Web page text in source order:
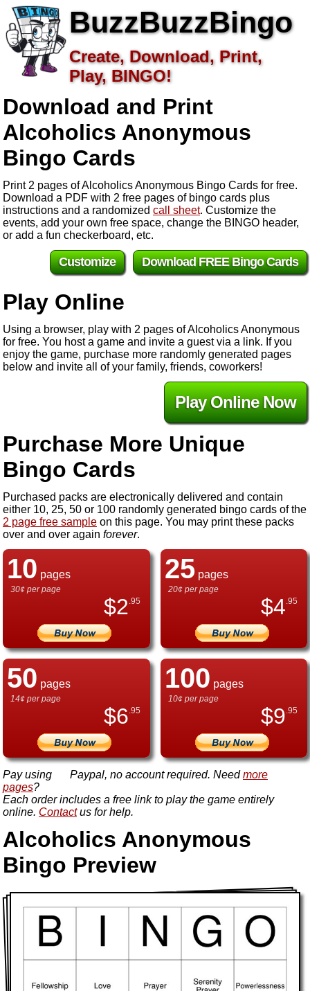
BuzzBuzzBingo
Create, Download, Print,
Play, BINGO!
Download and Print
Alcoholics Anonymous
Bingo Cards
Print 2 pages of Alcoholics Anonymous Bingo Cards for free.
Download a PDF with 2 free pages of bingo cards plus
instructions and a randomized call sheet. Customize the
events, add your own free space, change the BINGO header,
or add a fun checkerboard, etc.
Download FREE Bingo Cards
Customize
Play Online
Using a browser, play with 2 pages of Alcoholics Anonymous
for free. You host a game and invite a guest via a link. If you
enjoy the game, purchase more randomly generated pages
below and invite all of your family, friends, coworkers!
Play Online Now
Purchase More Unique
Bingo Cards
Purchased packs are electronically delivered and contain
either 10, 25, 50 or 100 randomly generated bingo cards of the
2 page free sample on this page. You may print these packs
over and over again forever.
10 pages
30¢ per page
$2 .95
25pages
20¢ per page
$4 .95
50 pages
14¢ per page
$6 .95
100 pages
10¢ per page
$9 .95
Pay using Paypal, no account required. Needmore
pages?
Each order includes a free link to play the game entirely
online. Contactus for help.
Alcoholics Anonymous
Bingo Preview